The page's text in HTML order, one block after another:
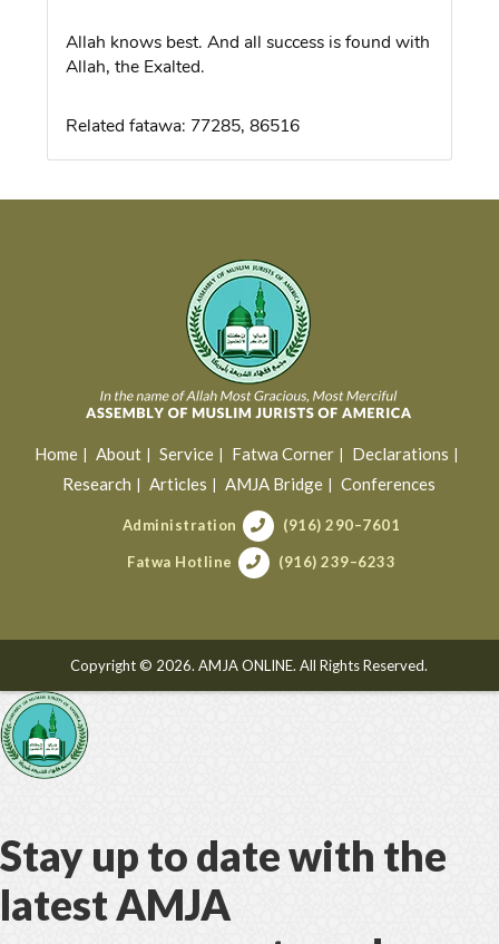
Allah knows best. And all success is found with
Allah, the Exalted.
Related fatawa: 77285, 86516
Home About Service Fatwa Corner
Declarations
Research
Articles AMJA Bridge Conferences
Administration (916) 290–7601
Fatwa Hotline (916) 239–6233
Copyright © 2026. AMJA ONLINE. All Rights Reserved.
Stay up to date with the
latest AMJA